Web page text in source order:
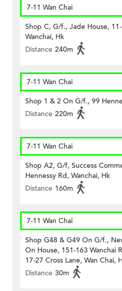
7-11 Wan Chai
Shop C, G/f., Jade House,
Wanchai, Hk
Distance 240m
7-11 Wan Chai
Shop 1 & 2 On G/f., 99
Distance 220m
7-11 Wan Chai
Shop A2, G/f, Success
Hennessy Rd, Wanchai, Hk
Distance 160m
7-11 Wan Chai
Shop G48 & G49 On G/f.,
On House, 151-163 Wanchai
17-27 Cross Lane, Wan Chai,
Distance 30m